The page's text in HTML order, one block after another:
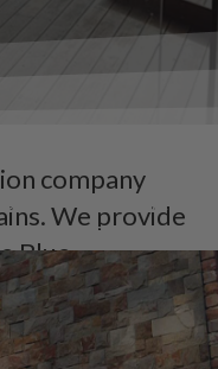
AREAS
company
We provide
Blue
region.
types of